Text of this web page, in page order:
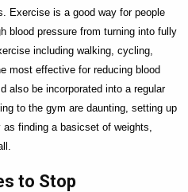
Exercise is a good way for people
blood pressure from turning into fully
including walking, cycling,
most effective for reducing blood
also be incorporated into a regular
to the gym are daunting, setting up
finding a basicset of weights,
to Stop